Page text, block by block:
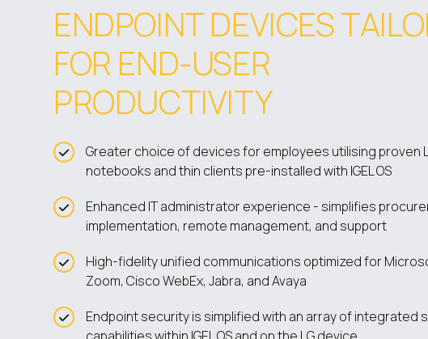
ENDPOINT DEVICES
FOR END-USER
PRODUCTIVITY
Greater choice of devices for employees utilising proven
notebooks and thin clients pre-installed with IGEL OS
Enhanced IT administrator experience - simplifies
implementation, remote management, and support
High-fidelity unified communications optimized for
Zoom, Cisco WebEx, Jabra, and Avaya
Endpoint security is simplified with an array of integrated